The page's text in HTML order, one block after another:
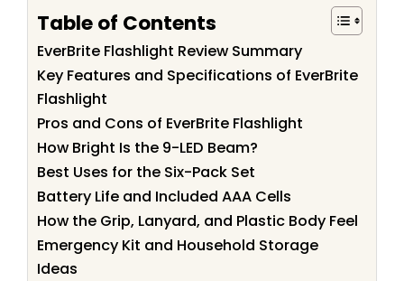
Table of Contents
EverBrite Flashlight Review Summary
Key Features and Specifications of EverBrite
Flashlight
Pros and Cons of EverBrite Flashlight
How Bright Is the 9-LED Beam?
Best Uses for the Six-Pack Set
Battery Life and Included AAA Cells
How the Grip, Lanyard, and Plastic Body Feel
Emergency Kit and Household Storage
Ideas